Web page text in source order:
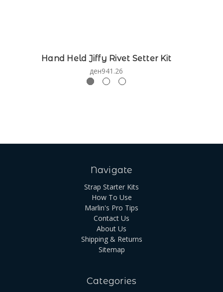
Hand Held Jiffy Rivet Setter Kit
ден941.26
Navigate
Strap Starter Kits
How To Use
Marlin's Pro Tips
Contact Us
About Us
Shipping & Returns
Sitemap
Categories